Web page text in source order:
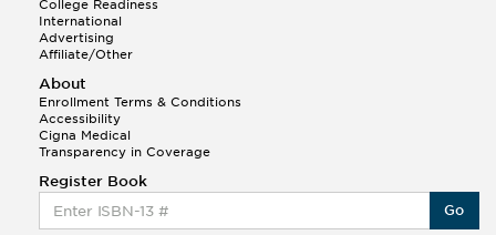
College Readiness
International
Advertising
Affiliate/Other
About
Enrollment Terms & Conditions
Accessibility
Cigna Medical
Transparency in Coverage
Register Book
Go